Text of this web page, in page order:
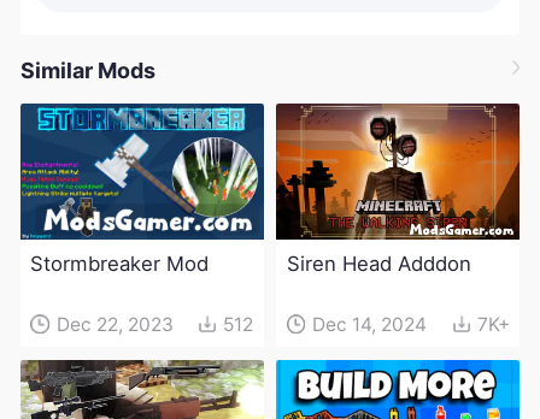
Similar Mods
Stormbreaker Mod
Dec 22, 2023 512
Siren Head Adddon
Dec 14, 2024 7K+